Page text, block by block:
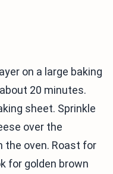
on a large baking
20 minutes.
sheet. Sprinkle
over the
the oven. Roast for
for golden brown